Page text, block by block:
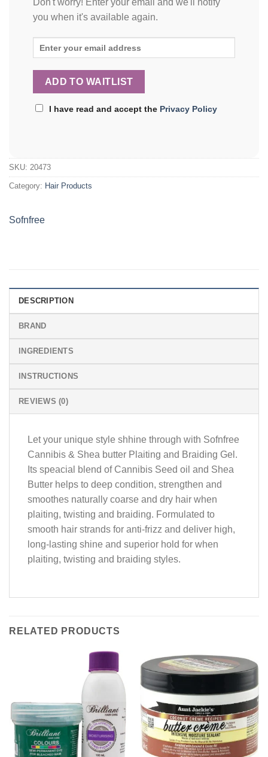
Don't worry! Enter your email and we'll notify
you when it's available again.
I have read and accept the Privacy Policy
SKU: 20473
Category: Hair Products
Sofnfree
DESCRIPTION
BRAND
INGREDIENTS
INSTRUCTIONS
REVIEWS (0)
Let your unique style shhine through with Sofnfree
Cannibis & Shea butter Plaiting and Braiding Gel.
Its speacial blend of Cannibis Seed oil and Shea
Butter helps to deep condition, strengthen and
smoothes naturally coarse and dry hair when
plaiting, twisting and braiding. Formulated to
smooth hair strands for anti-frizz and deliver high,
long-lasting shine and superior hold for when
plaiting, twisting and braiding styles.
RELATED PRODUCTS